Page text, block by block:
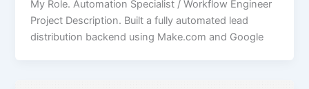
My Role. Automation Specialist / Workflow Engineer
Project Description. Built a fully automated lead
distribution backend using Make.com and Google